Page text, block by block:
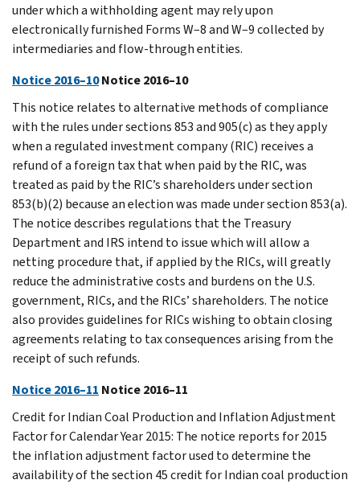
under which a withholding agent may rely upon
electronically furnished Forms W–8 and W–9 collected by
intermediaries and flow-through entities.
Notice 2016–10Notice 2016–10
This notice relates to alternative methods of compliance
with the rules under sections 853 and 905(c) as they apply
when a regulated investment company (RIC) receives a
refund of a foreign tax that when paid by the RIC, was
treated as paid by the RIC’s shareholders under section
853(b)(2) because an election was made under section 853(a).
The notice describes regulations that the Treasury
Department and IRS intend to issue which will allow a
netting procedure that, if applied by the RICs, will greatly
reduce the administrative costs and burdens on the U.S.
government, RICs, and the RICs’ shareholders. The notice
also provides guidelines for RICs wishing to obtain closing
agreements relating to tax consequences arising from the
receipt of such refunds.
Notice 2016–11 Notice 2016–11
Credit for Indian Coal Production and Inflation Adjustment
Factor for Calendar Year 2015: The notice reports for 2015
the inflation adjustment factor used to determine the
availability of the section 45 credit for Indian coal production